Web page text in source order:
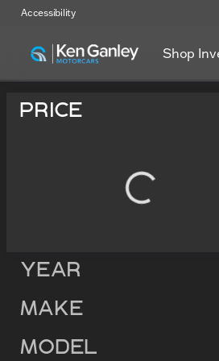
Accessibility
Shop
Vehicles for
Price
Year
Make
Model